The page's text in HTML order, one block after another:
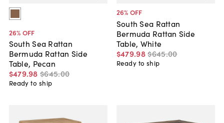
26% OFF
South Sea Rattan
Bermuda Rattan Side
Table, Pecan
$479.98 $645.00
Ready to ship
26% OFF
South Sea Rattan
Bermuda Rattan Side
Table, White
$479.98$645.00
Ready to ship